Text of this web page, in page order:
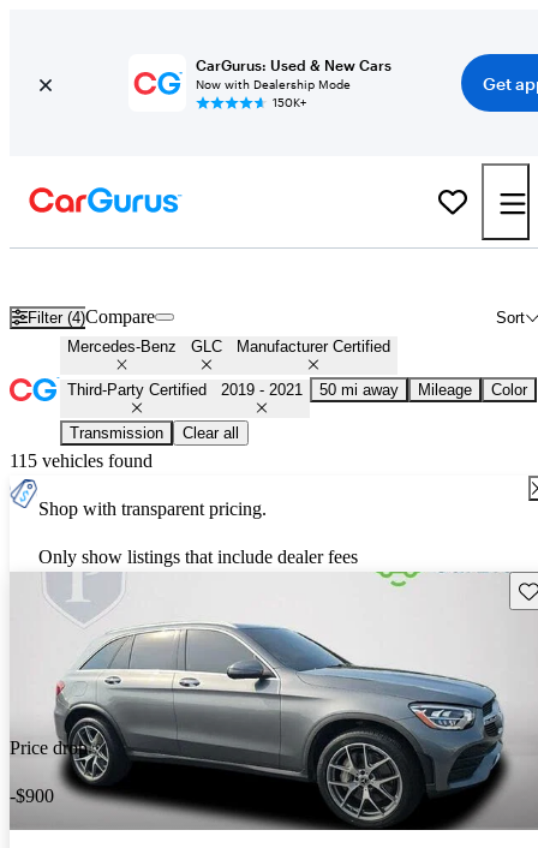
CarGurus: Used & New Cars
Now with Dealership Mode
150K+
Get
Filter (4) Sort
Compare
Mercedes-Benz GLC Manufacturer Certified
Third-Party Certified 2019 - 2021 50 mi away Mileage Color
Transmission Clear all
115 vehicles found
Shop with transparent pricing.
Only show listings that include dealer fees
Price drop
-$900